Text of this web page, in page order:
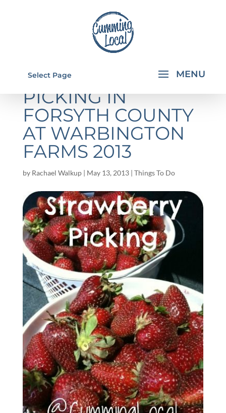
Select Page
STRAWBERRY
PICKING IN
FORSYTH COUNTY
AT WARBINGTON
FARMS 2013
by Rachael Walkup| May 13, 2013| Things To Do